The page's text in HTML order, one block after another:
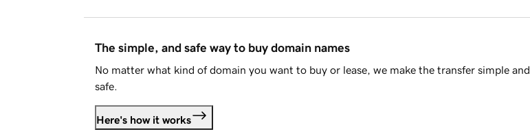
The simple, and safe way to buy domain names
No matter what kind of domain you want to buy or lease, we make the transfer simple and
safe.
Here's how it works